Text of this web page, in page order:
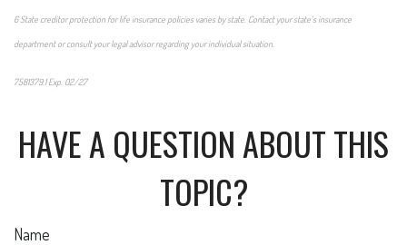
6 State creditor protection for life insurance policies varies by state. Contact your state’s insurance
department or consult your legal advisor regarding your individual situation.
7581379.1 Exp. 02/27
HAVE A QUESTION ABOUT THIS
TOPIC?
Name